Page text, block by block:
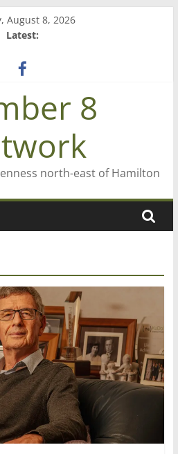
August 8, 2026
Latest:
looks back
in Regional Council elections
8
north-east of Hamilton